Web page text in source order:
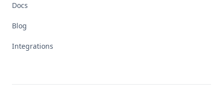
Docs
Blog
Integrations